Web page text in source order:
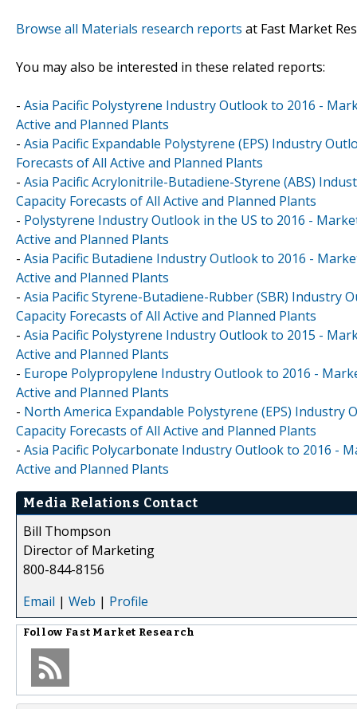
Browse all Materials research reports at Fast Market
You may also be interested in these related reports:
- Asia Pacific Polystyrene Industry Outlook to 2016 -
Active and Planned Plants
- Asia Pacific Expandable Polystyrene (EPS) Industry
Forecasts of All Active and Planned Plants
- Asia Pacific Acrylonitrile-Butadiene-Styrene (ABS)
Capacity Forecasts of All Active and Planned Plants
- Polystyrene Industry Outlook in the US to 2016 -
Active and Planned Plants
- Asia Pacific Butadiene Industry Outlook to 2016 -
Active and Planned Plants
- Asia Pacific Styrene-Butadiene-Rubber (SBR) Industry
Capacity Forecasts of All Active and Planned Plants
- Asia Pacific Polystyrene Industry Outlook to 2015 -
Active and Planned Plants
- Europe Polypropylene Industry Outlook to 2016 -
Active and Planned Plants
- North America Expandable Polystyrene (EPS) Industry
Capacity Forecasts of All Active and Planned Plants
- Asia Pacific Polycarbonate Industry Outlook to 2016 -
Active and Planned Plants
Media Relations Contact
Bill Thompson
Director of Marketing
800-844-8156
Email | Web | Profile
Follow Fast Market Research